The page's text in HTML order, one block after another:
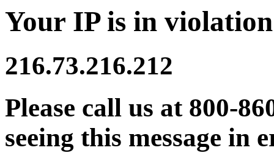
Your IP is in
216.73.216.212
Please call us at 800-
seeing this message in